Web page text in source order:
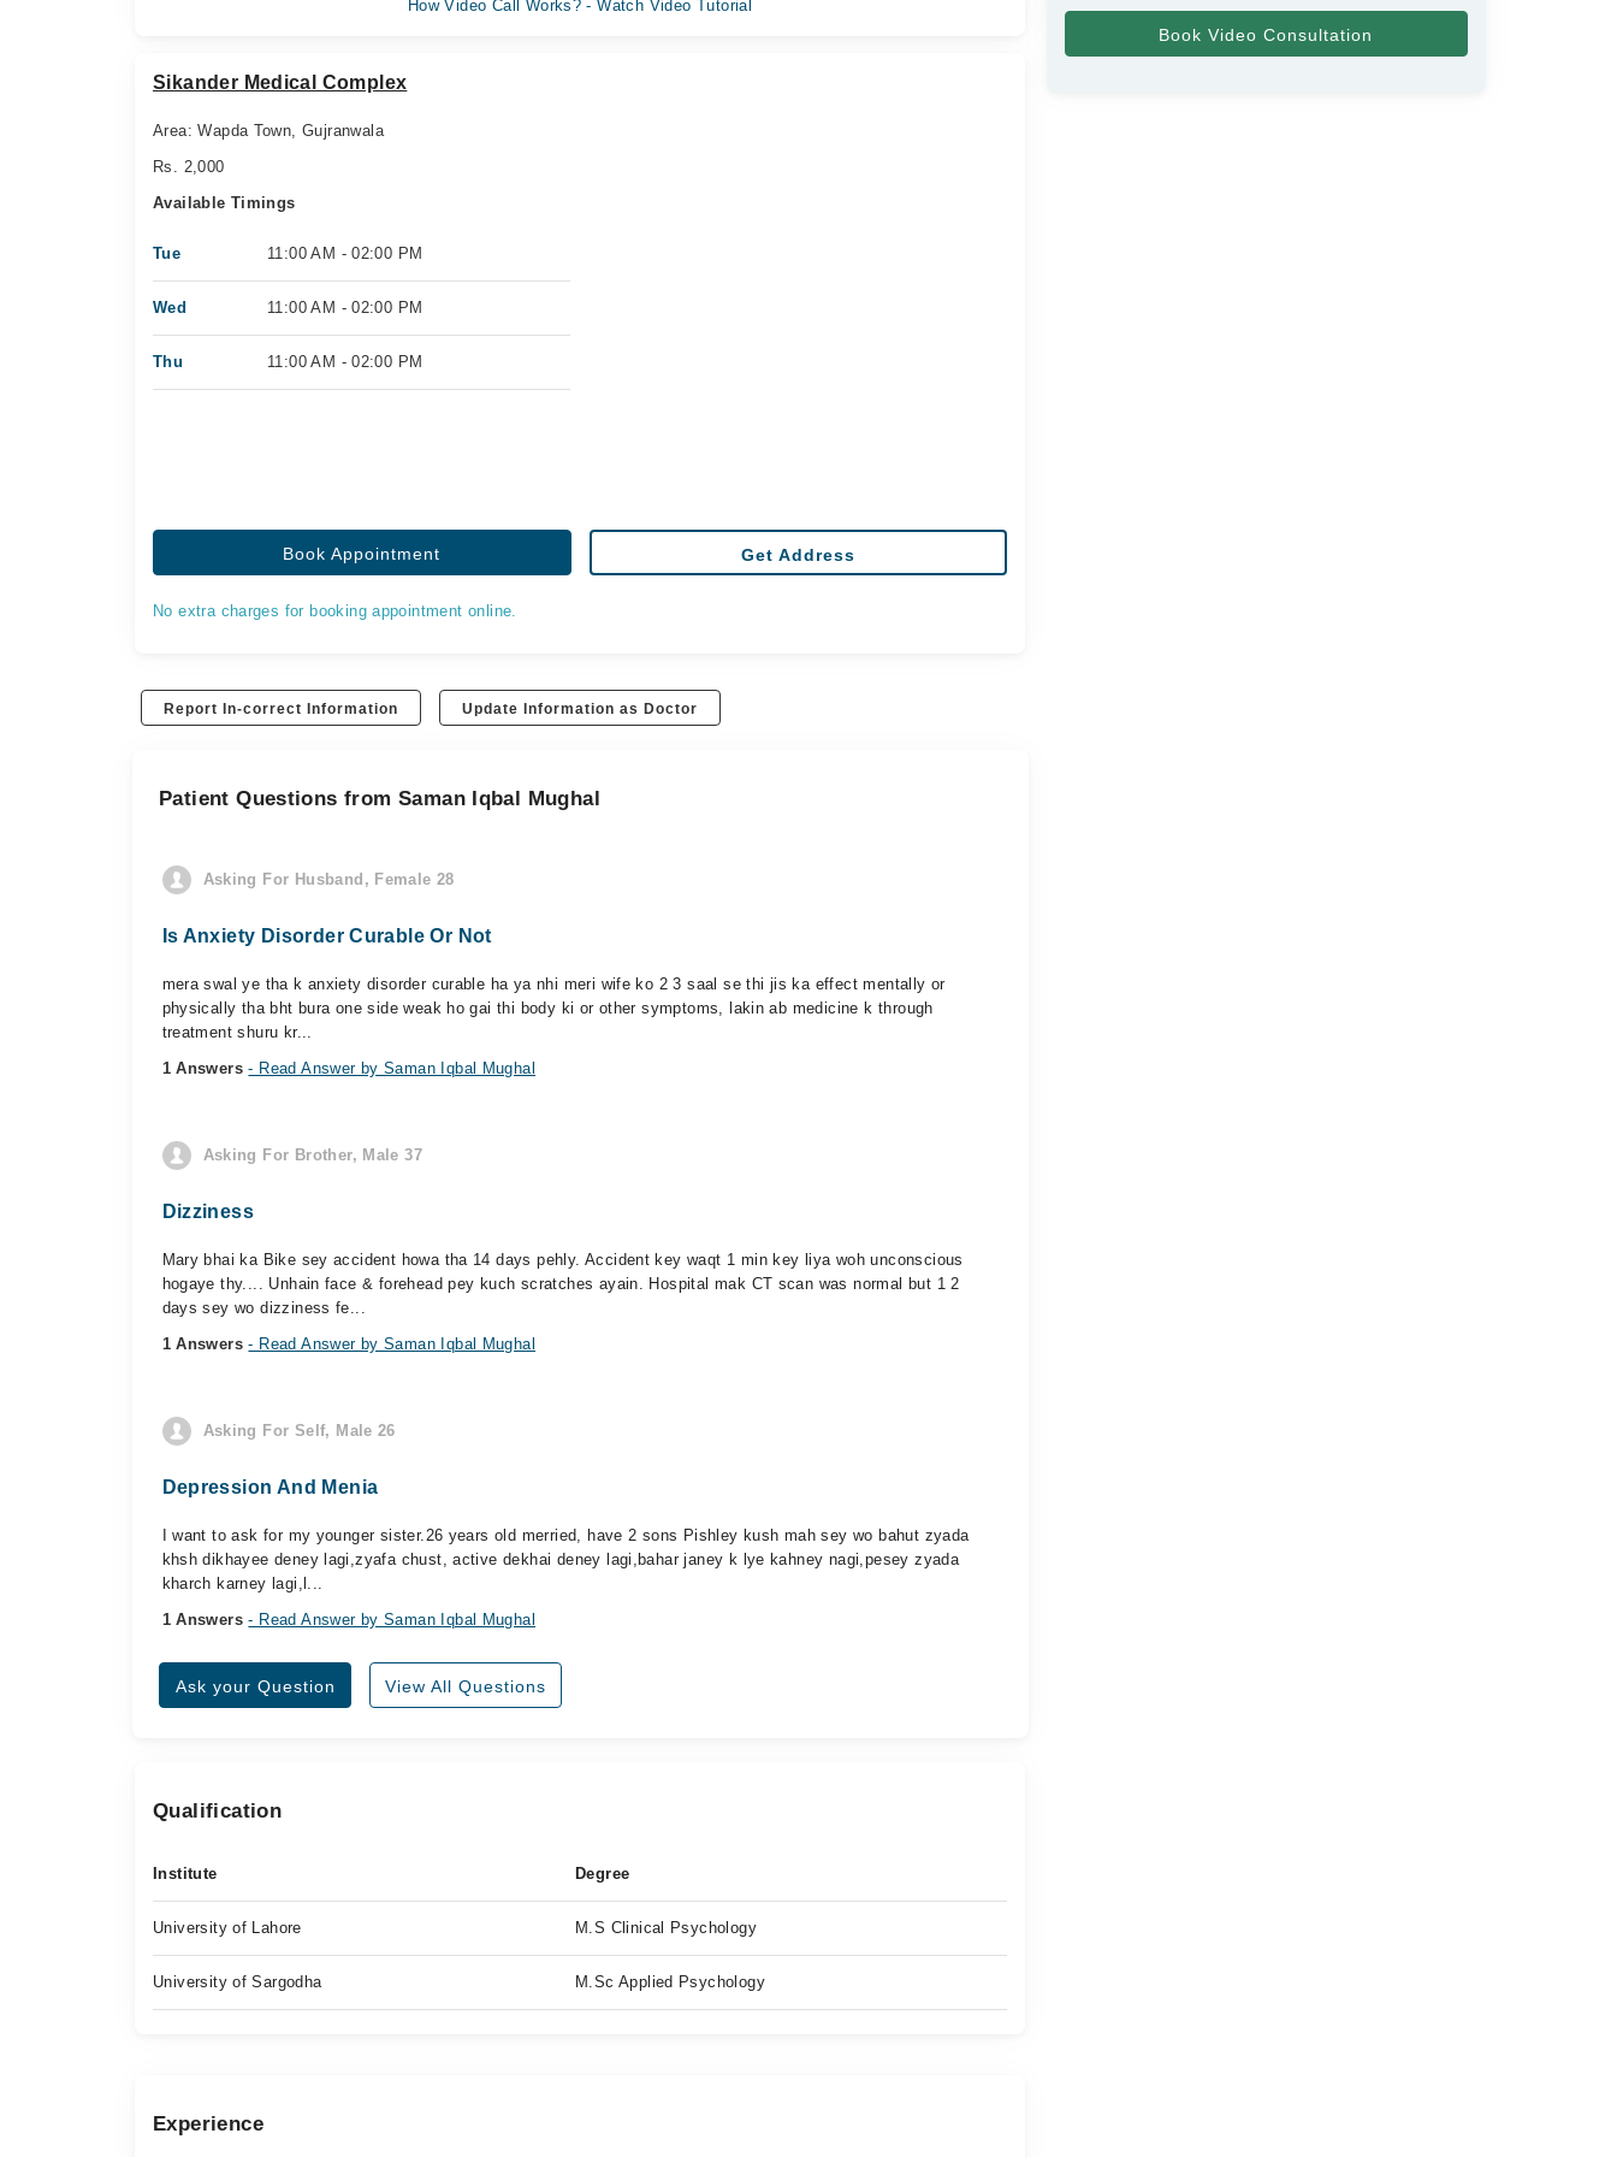
How Video Call Works? - Watch Video Tutorial
Sikander Medical Complex
Area: Wapda Town, Gujranwala
Rs. 2,000
Available Timings
Tue 11:00 AM - 02:00 PM
Wed 11:00 AM - 02:00 PM
Thu 11:00 AM - 02:00 PM
Book Appointment Get Address
No extra charges for booking appointment online.
Report In-correct Information Update Information as Doctor
Patient Questions from Saman Iqbal Mughal
Asking For Husband, Female 28
Is Anxiety Disorder Curable Or Not
mera swal ye tha k anxiety disorder curable ha ya nhi meri wife ko 2 3 saal se thi jis ka effect mentally or
physically tha bht bura one side weak ho gai thi body ki or other symptoms, lakin ab medicine k through
treatment shuru kr...
1 Answers- Read Answer by Saman Iqbal Mughal
Asking For Brother, Male 37
Dizziness
Mary bhai ka Bike sey accident howa tha 14 days pehly. Accident key waqt 1 min key liya woh unconscious
hogaye thy.... Unhain face & forehead pey kuch scratches ayain. Hospital mak CT scan was normal but 1 2
days sey wo dizziness fe...
1 Answers- Read Answer by Saman Iqbal Mughal
Asking For Self, Male 26
Depression And Menia
I want to ask for my younger sister.26 years old merried, have 2 sons Pishley kush mah sey wo bahut zyada
khsh dikhayee deney lagi,zyafa chust, active dekhai deney lagi,bahar janey k lye kahney nagi,pesey zyada
kharch karney lagi,l...
1 Answers- Read Answer by Saman Iqbal Mughal
Ask your Question View All Questions
Qualification
Institute Degree
University of Lahore M.S Clinical Psychology
University of Sargodha M.Sc Applied Psychology
Experience